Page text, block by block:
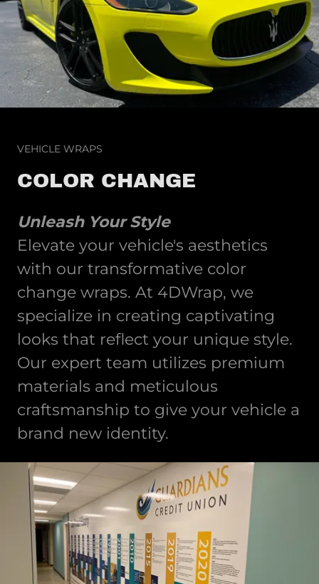
VEHICLE WRAPS
COLOR CHANGE
Unleash Your Style
Elevate your vehicle's aesthetics
with our transformative color
change wraps. At 4DWrap, we
specialize in creating captivating
looks that reflect your unique style.
Our expert team utilizes premium
materials and meticulous
craftsmanship to give your vehicle a
brand new identity.